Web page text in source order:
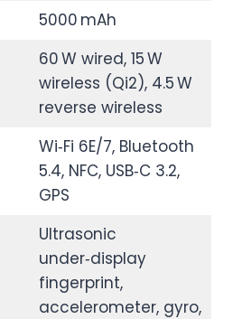
5000 mAh
60 W wired, 15 W
wireless (Qi2), 4.5 W
reverse wireless
Wi‑Fi 6E/7, Bluetooth
5.4, NFC, USB‑C 3.2,
GPS
Ultrasonic
under‑display
fingerprint,
accelerometer, gyro,